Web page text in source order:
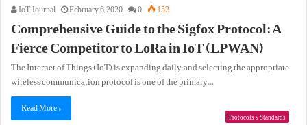
IoT Journal February 6, 2020 0 152
Comprehensive Guide to the Sigfox Protocol: A
Fierce Competitor to LoRa in IoT (LPWAN)
The Internet of Things (IoT) is expanding daily, and selecting the appropriate
wireless communication protocol is one of the primary…
Read More »
Protocols & Standards